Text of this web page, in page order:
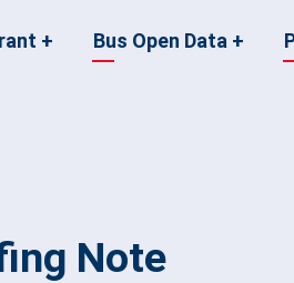
+ Bus Open Data +
Note